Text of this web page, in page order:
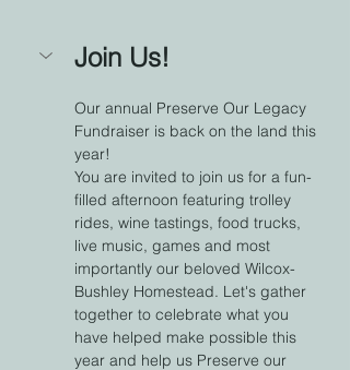
Join Us!
Our annual Preserve Our Legacy
Fundraiser is back on the land this
year!
You are invited to join us for a fun-
filled afternoon featuring trolley
rides, wine tastings, food trucks,
live music, games and most
importantly our beloved Wilcox-
Bushley Homestead. Let's gather
together to celebrate what you
have helped make possible this
year and help us Preserve our